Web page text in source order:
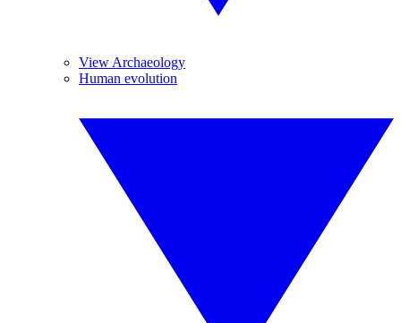
View Archaeology
Human evolution